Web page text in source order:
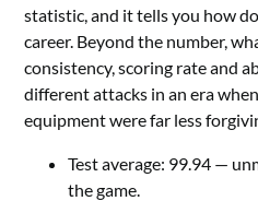
statistic, and it tells you how
career. Beyond the number,
consistency, scoring rate and
different attacks in an era
equipment were far less
Test average: 99.94 —
the game.